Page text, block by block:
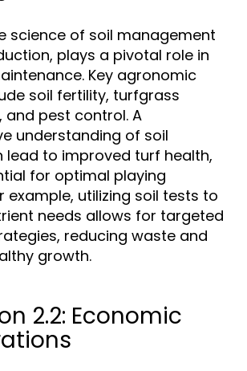
science of soil management
plays a pivotal role in
Key agronomic
soil fertility, turfgrass
pest control. A
understanding of soil
lead to improved turf health,
for optimal playing
example, utilizing soil tests to
needs allows for targeted
reducing waste and
growth.
2.2: Economic